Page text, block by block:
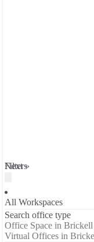
Filters
All Workspaces
Next »
Search office type
Office Space in
Virtual Offices in